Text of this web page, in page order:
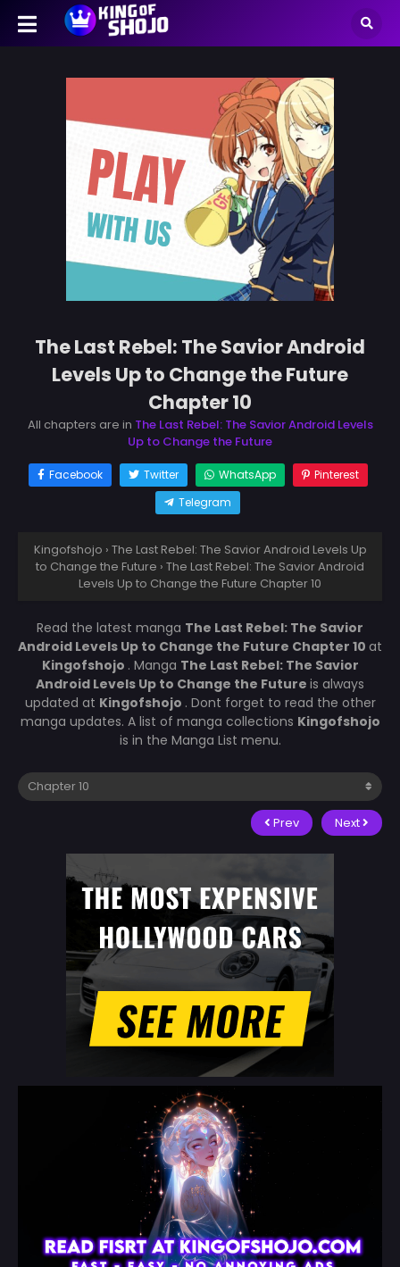
The Last Rebel: The Savior Android
Levels Up to Change the Future
Chapter 10
All chapters are in The Last Rebel: The Savior Android Levels
Up to Change the Future
Facebook Twitter WhatsApp
Pinterest
Telegram
Kingofshojo › The Last Rebel: The Savior Android Levels Up
to Change the Future › The Last Rebel: The Savior Android
Levels Up to Change the Future Chapter 10
Read the latest manga The Last Rebel: The Savior
Android Levels Up to Change the Future Chapter 10 at
Kingofshojo . Manga The Last Rebel: The Savior
Android Levels Up to Change the Future is always
updated at Kingofshojo . Dont forget to read the other
manga updates. A list of manga collections Kingofshojo
is in the Manga List menu.
Prev Next